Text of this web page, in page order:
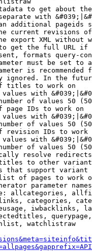
to get about
with
additional pageids
current revisions
export XML without
get the full URL
formats query-
must be set to
is recommended
ignored. In the
titles to work on
with
of values 50
page IDs to work on
with
of values 50
revision IDs to work
with
of values 50
resolve redirects
to other
that support
of pages to work
parameter
allcategories,
categories,
iwbacklinks,
watchlistraw